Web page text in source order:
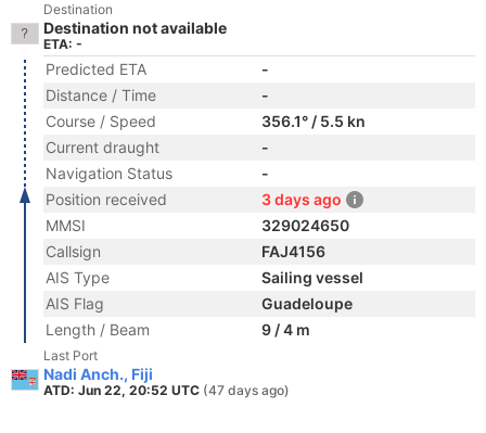
Destination
Destination not available
ETA: -
Predicted ETA
-
Distance / Time
-
Course / Speed
356.1° / 5.5 kn
Current draught
-
Navigation Status
-
Position received
3 days ago
MMSI
329024650
Callsign
FAJ4156
AIS Type
Sailing vessel
AIS Flag
Guadeloupe
Length / Beam
9 / 4 m
Last Port
Nadi Anch., Fiji
ATD: Jun 22, 20:52 UTC (47 days ago)